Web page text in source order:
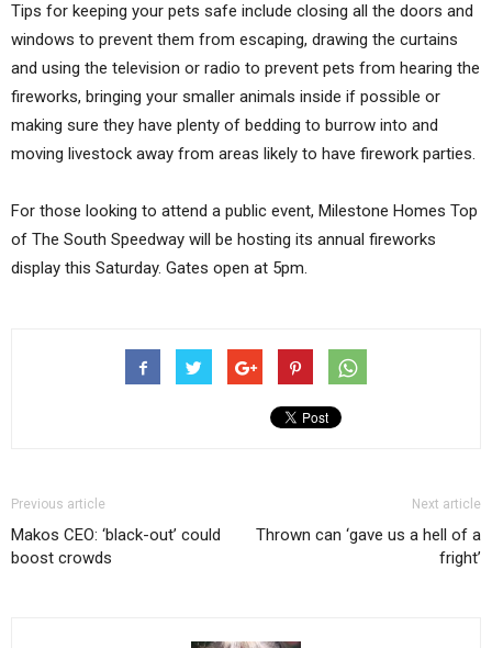
Tips for keeping your pets safe include closing all the doors and
windows to prevent them from escaping, drawing the curtains
and using the television or radio to prevent pets from hearing the
fireworks, bringing your smaller animals inside if possible or
making sure they have plenty of bedding to burrow into and
moving livestock away from areas likely to have firework parties.
For those looking to attend a public event, Milestone Homes Top
of The South Speedway will be hosting its annual fireworks
display this Saturday. Gates open at 5pm.
Previous article
Makos CEO: ‘black-out’ could
boost crowds
Next article
Thrown can ‘gave us a hell of a
fright’